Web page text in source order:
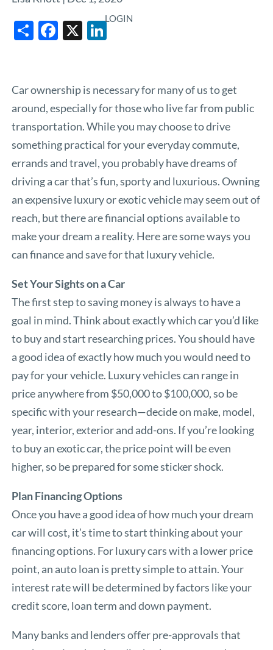
LOGIN
ShareFacebook
X LinkedIn
Car ownership is necessary for many of us to get
around, especially for those who live far from public
transportation. While you may choose to drive
something practical for your everyday commute,
errands and travel, you probably have dreams of
driving a car that’s fun, sporty and luxurious. Owning
an expensive luxury or exotic vehicle may seem out of
reach, but there are financial options available to
make your dream a reality. Here are some ways you
can finance and save for that luxury vehicle.
Set Your Sights on a Car
The first step to saving money is always to have a
goal in mind. Think about exactly which car you’d like
to buy and start researching prices. You should have
a good idea of exactly how much you would need to
pay for your vehicle. Luxury vehicles can range in
price anywhere from $50,000 to $100,000, so be
specific with your research—decide on make, model,
year, interior, exterior and add-ons. If you’re looking
to buy an exotic car, the price point will be even
higher, so be prepared for some sticker shock.
Plan Financing Options
Once you have a good idea of how much your dream
car will cost, it’s time to start thinking about your
financing options. For luxury cars with a lower price
point, an auto loan is pretty simple to attain. Your
interest rate will be determined by factors like your
credit score, loan term and down payment.
Many banks and lenders offer pre-approvals that